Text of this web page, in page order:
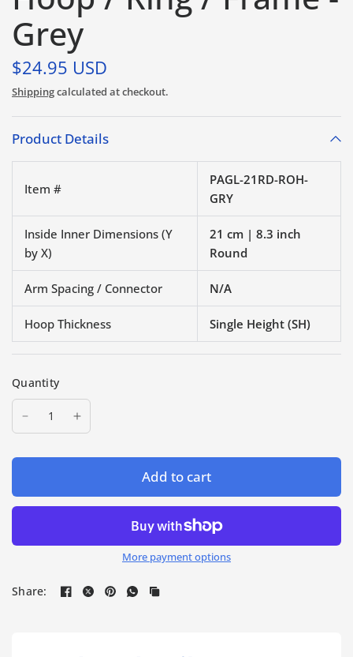
Grey
$24.95 USD
Shippingcalculated at checkout.
Product Details
Item #
PAGL-21RD-ROH-
GRY
Inside Inner Dimensions (Y
by X)
21 cm | 8.3 inch
Round
Arm Spacing / Connector N/A
Hoop Thickness Single Height (SH)
Quantity
Add to cart
More payment options
Share: